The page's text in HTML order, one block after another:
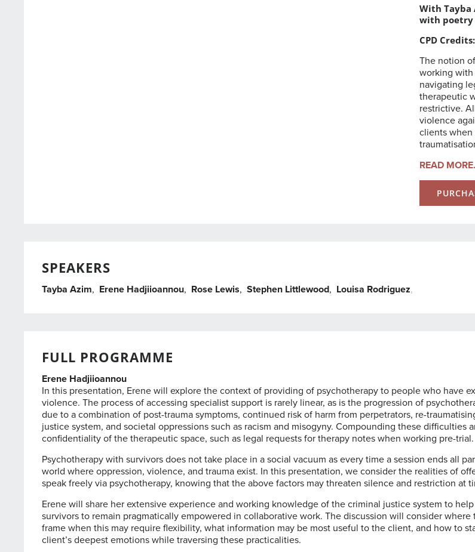
With Tayba
with poetry
CPD
The notion
working with
navigating
therapeutic
restrictive.
violence
clients when
READ
SPEAKERS
Tayba Azim, Erene Hadjiioannou, Rose Lewis,Stephen Littlewood, Louisa Rodriguez,,
FULL PROGRAMME
Erene Hadjiioannou
In this presentation, Erene will explore the context of providing of psychotherapy to people who have
violence. The process of accessing specialist support is rarely linear, as is the progression of
due to a combination of post-trauma symptoms, continued risk of harm from perpetrators, re-
justice system, and societal oppressions such as racism and misogyny. Compounding these difficulties
confidentiality of the therapeutic space, such as legal requests for therapy notes when working pre-trial.
Psychotherapy with survivors does not take place in a social vacuum as every time a session ends all
world where oppression, violence, and trauma exist. In this presentation, we consider the realities of
speak freely via psychotherapy, knowing that the above factors may threaten silence and restriction at
Erene will share her extensive experience and working knowledge of the criminal justice system to
survivors to remain pragmatically empowered in collaborative work. The discussion will consider
frame when this may require flexibility, what information may be most useful to the client, and how to
client’s deepest emotions while traversing these practicalities.